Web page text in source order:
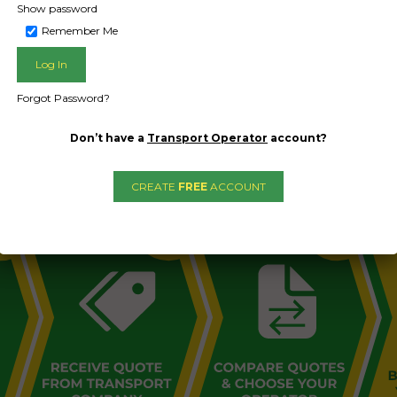
PUBLIC - HOW FREIGHT
Show password
Remember Me
Forgot Password?
Don’t have a Transport Operator account?
CREATE FREE ACCOUNT